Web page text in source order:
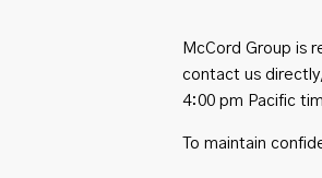
McCord Group is
contact us
4:00 pm Pacific
To maintain